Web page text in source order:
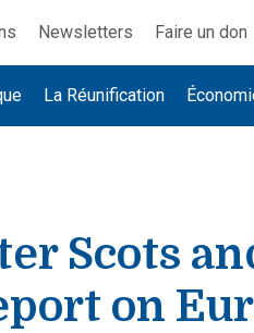
Newsletters Faire un don
La Réunification
Scots
on